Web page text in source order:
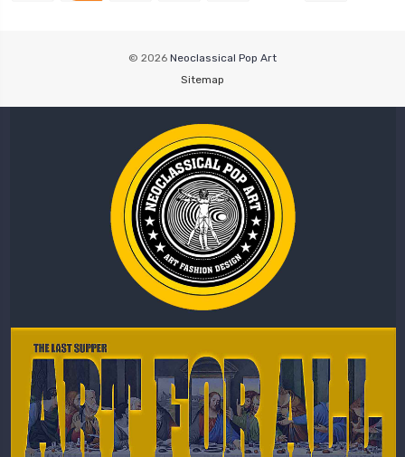
© 2026 Neoclassical Pop Art
Sitemap